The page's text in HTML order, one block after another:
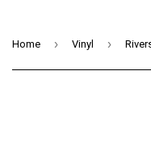
Home › Vinyl ›